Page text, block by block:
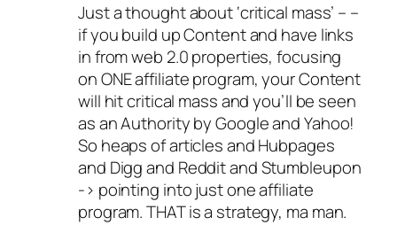
Just a thought about ‘critical mass’ – –
if you build up Content and have links
in from web 2.0 properties, focusing
on ONE affiliate program, your Content
will hit critical mass and you’ll be seen
as an Authority by Google and Yahoo!
So heaps of articles and Hubpages
and Digg and Reddit and Stumbleupon
-> pointing into just one affiliate
program. THAT is a strategy, ma man.